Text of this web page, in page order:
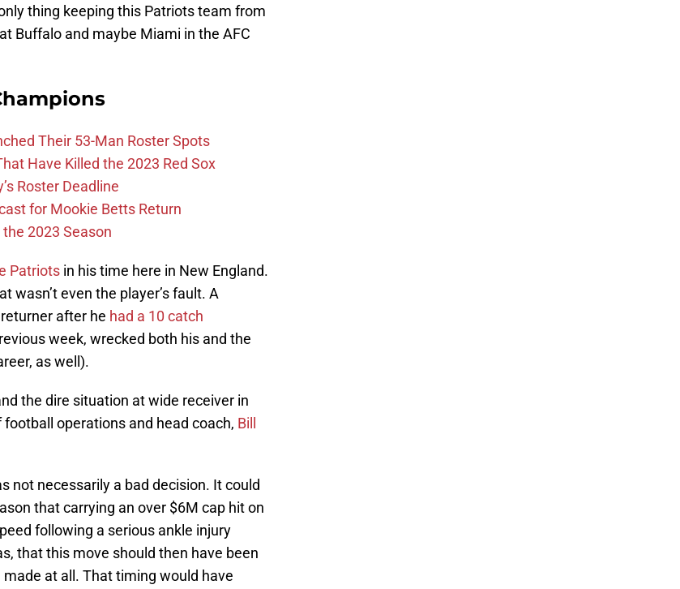
thing keeping this Patriots team from
Buffalo and maybe Miami in the AFC
Their 53-Man Roster Spots
Have Killed the 2023 Red Sox
Roster Deadline
for Mookie Betts Return
2023 Season
Patriots in his time here in New England.
wasn’t even the player’s fault. A
after he had a 10 catch
week, wrecked both his and the
as well).
the dire situation at wide receiver in
operations and head coach, Bill
not necessarily a bad decision. It could
that carrying an over $6M cap hit on
following a serious ankle injury
that this move should then have been
at all. That timing would have